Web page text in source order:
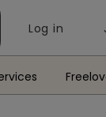
Log in